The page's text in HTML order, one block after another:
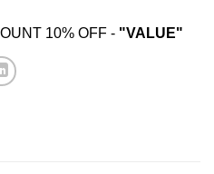
10% OFF - "VALUE"